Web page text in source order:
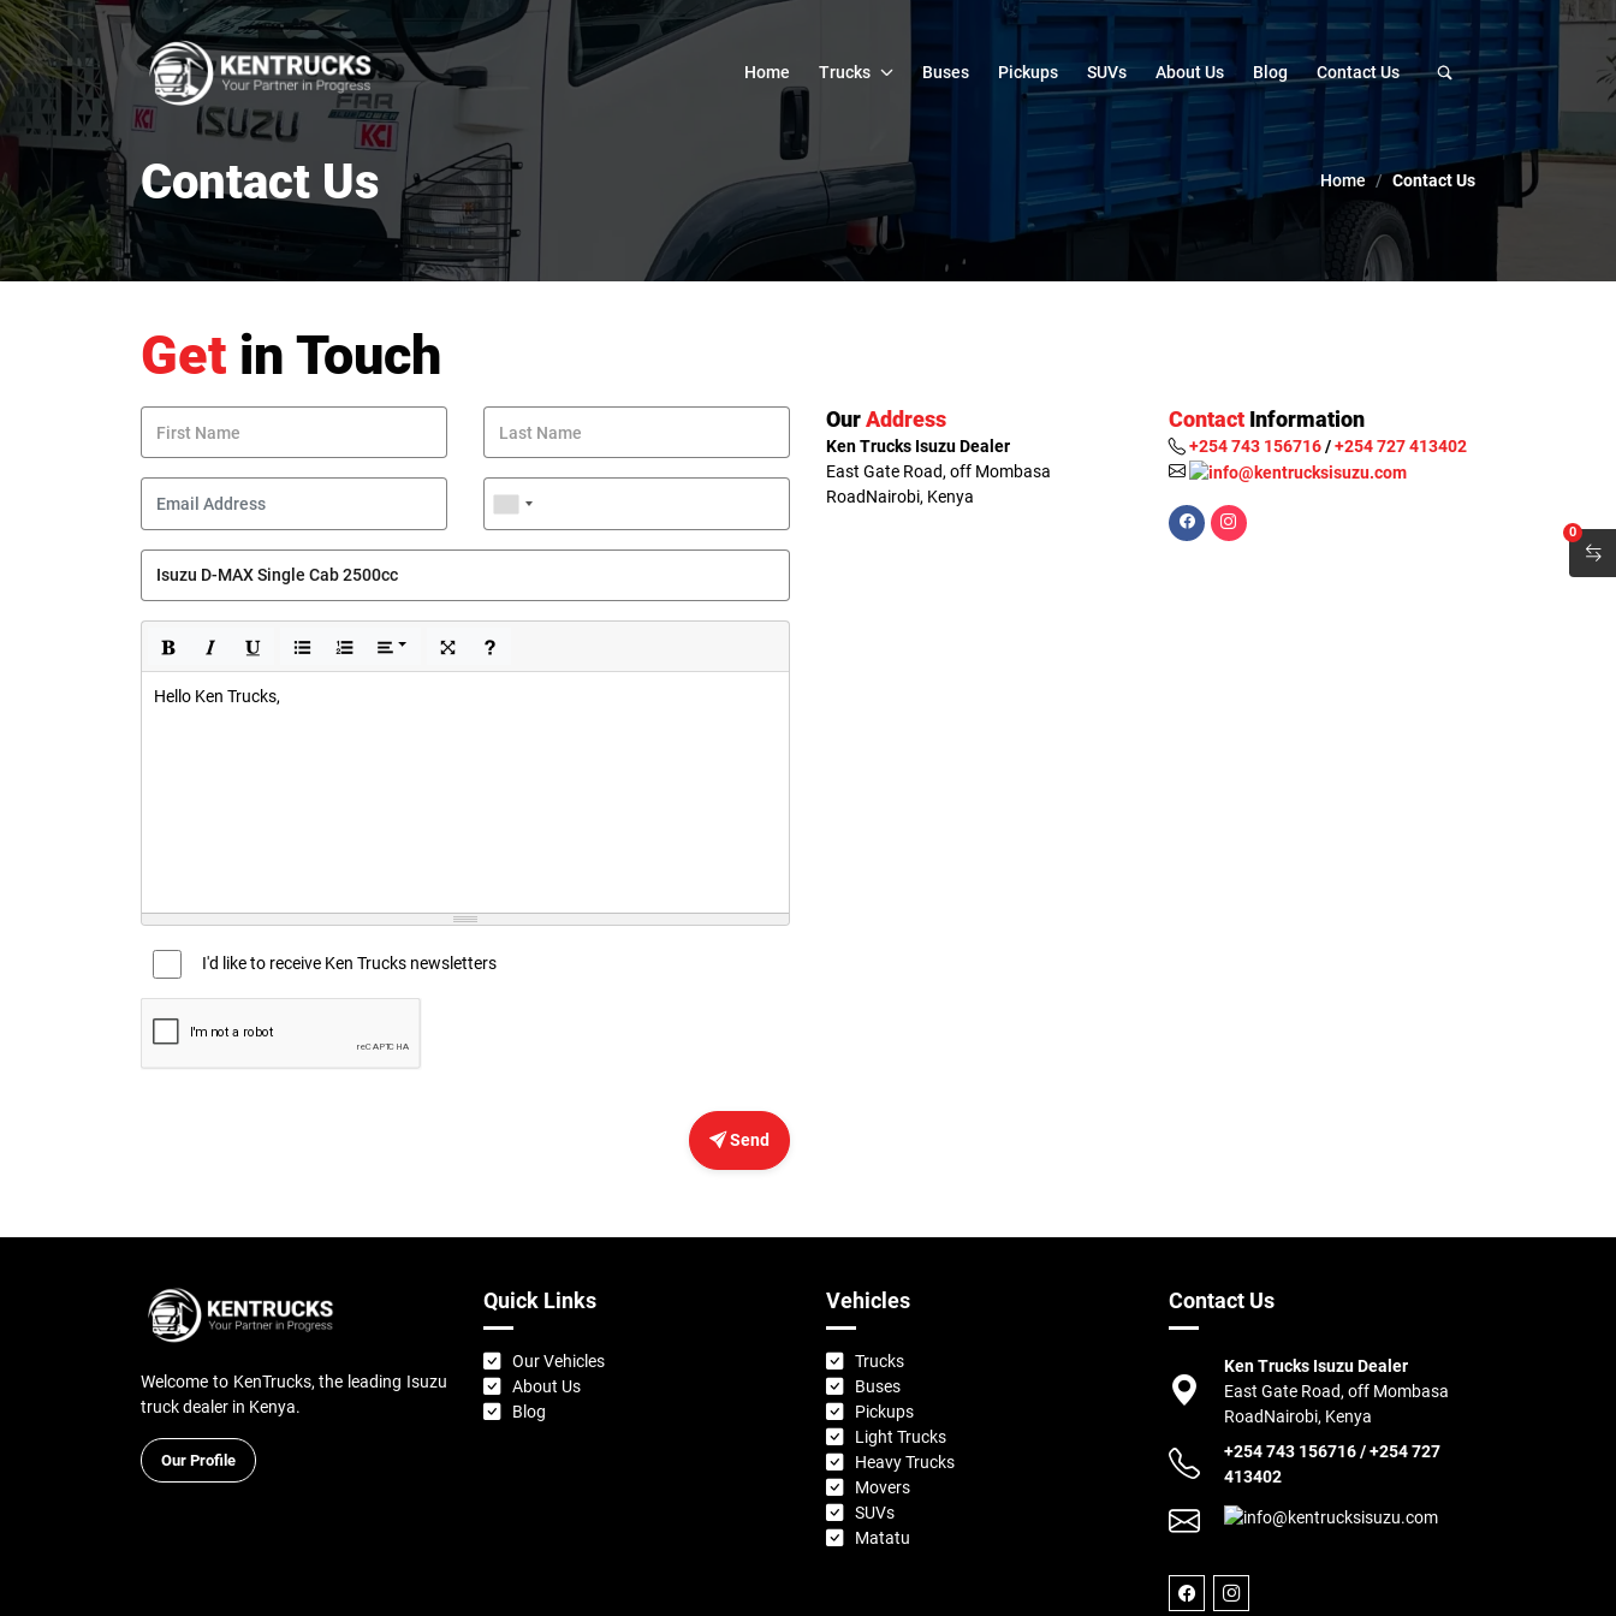
Home Trucks Buses Pickups SUVs About Us Blog Contact Us
Contact Us Home Contact Us
Get in Touch
Hello Ken Trucks,
I'd like to receive Ken Trucks newsletters
Send
OurAddress
Ken Trucks Isuzu Dealer
East Gate Road, off Mombasa
RoadNairobi, Kenya
Contact Information
+254 743 156716/+254 727 413402
Welcome to KenTrucks, the leading Isuzu
truck dealer in Kenya.
Our Profile
Quick Links
Our Vehicles
About Us
Blog
Vehicles
Trucks
Buses
Pickups
Light Trucks
Heavy Trucks
Movers
SUVs
Matatu
Contact Us
Ken Trucks Isuzu Dealer
East Gate Road, off Mombasa
RoadNairobi, Kenya
+254 743 156716/+254 727
413402
0